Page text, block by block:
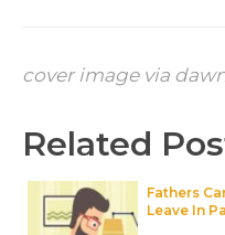
cover image via
Related
Fathers
Leave In